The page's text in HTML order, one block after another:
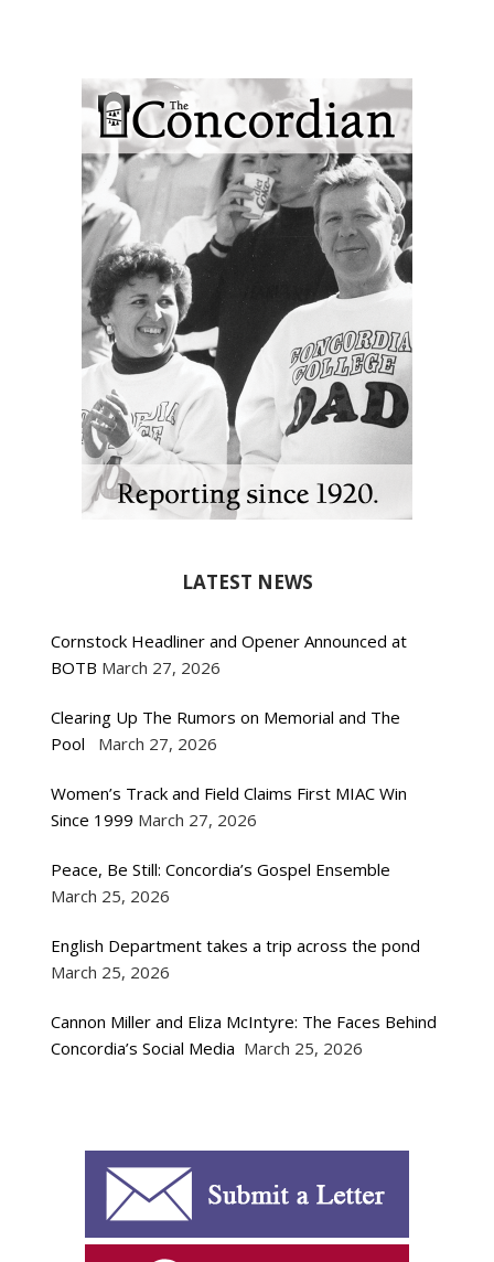
LATEST NEWS
Cornstock Headliner and Opener Announced at
BOTB March 27, 2026
Clearing Up The Rumors on Memorial and The
Pool
March 27, 2026
Women’s Track and Field Claims First MIAC Win
Since 1999 March 27, 2026
Peace, Be Still: Concordia’s Gospel Ensemble
March 25, 2026
English Department takes a trip across the pond
March 25, 2026
Cannon Miller and Eliza McIntyre: The Faces Behind
Concordia’s Social Media March 25, 2026